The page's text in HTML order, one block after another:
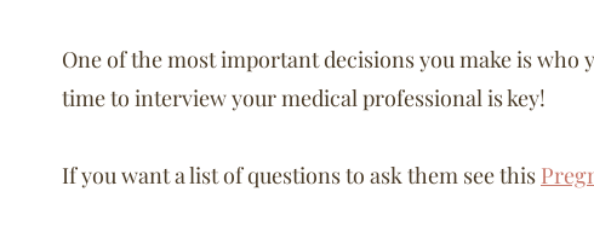
One of the most important decisions you make is
time to interview your medical professional is key!
If you want a list of questions to ask them see this